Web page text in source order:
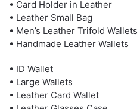
• Card Holder in Leather
• Leather Small Bag
• Men’s Leather Trifold Wallets
• Handmade Leather Wallets
• ID Wallet
• Large Wallets
• Leather Card Wallet